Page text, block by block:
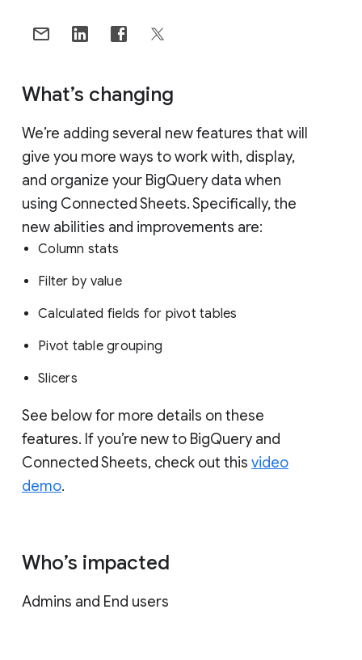
What’s changing
We’re adding several new features that will
give you more ways to work with, display,
and organize your BigQuery data when
using Connected Sheets. Specifically, the
new abilities and improvements are:
Column stats
Filter by value
Calculated fields for pivot tables
Pivot table grouping
Slicers
See below for more details on these
features. If you’re new to BigQuery and
Connected Sheets, check out this video
demo.
Who’s impacted
Admins and End users